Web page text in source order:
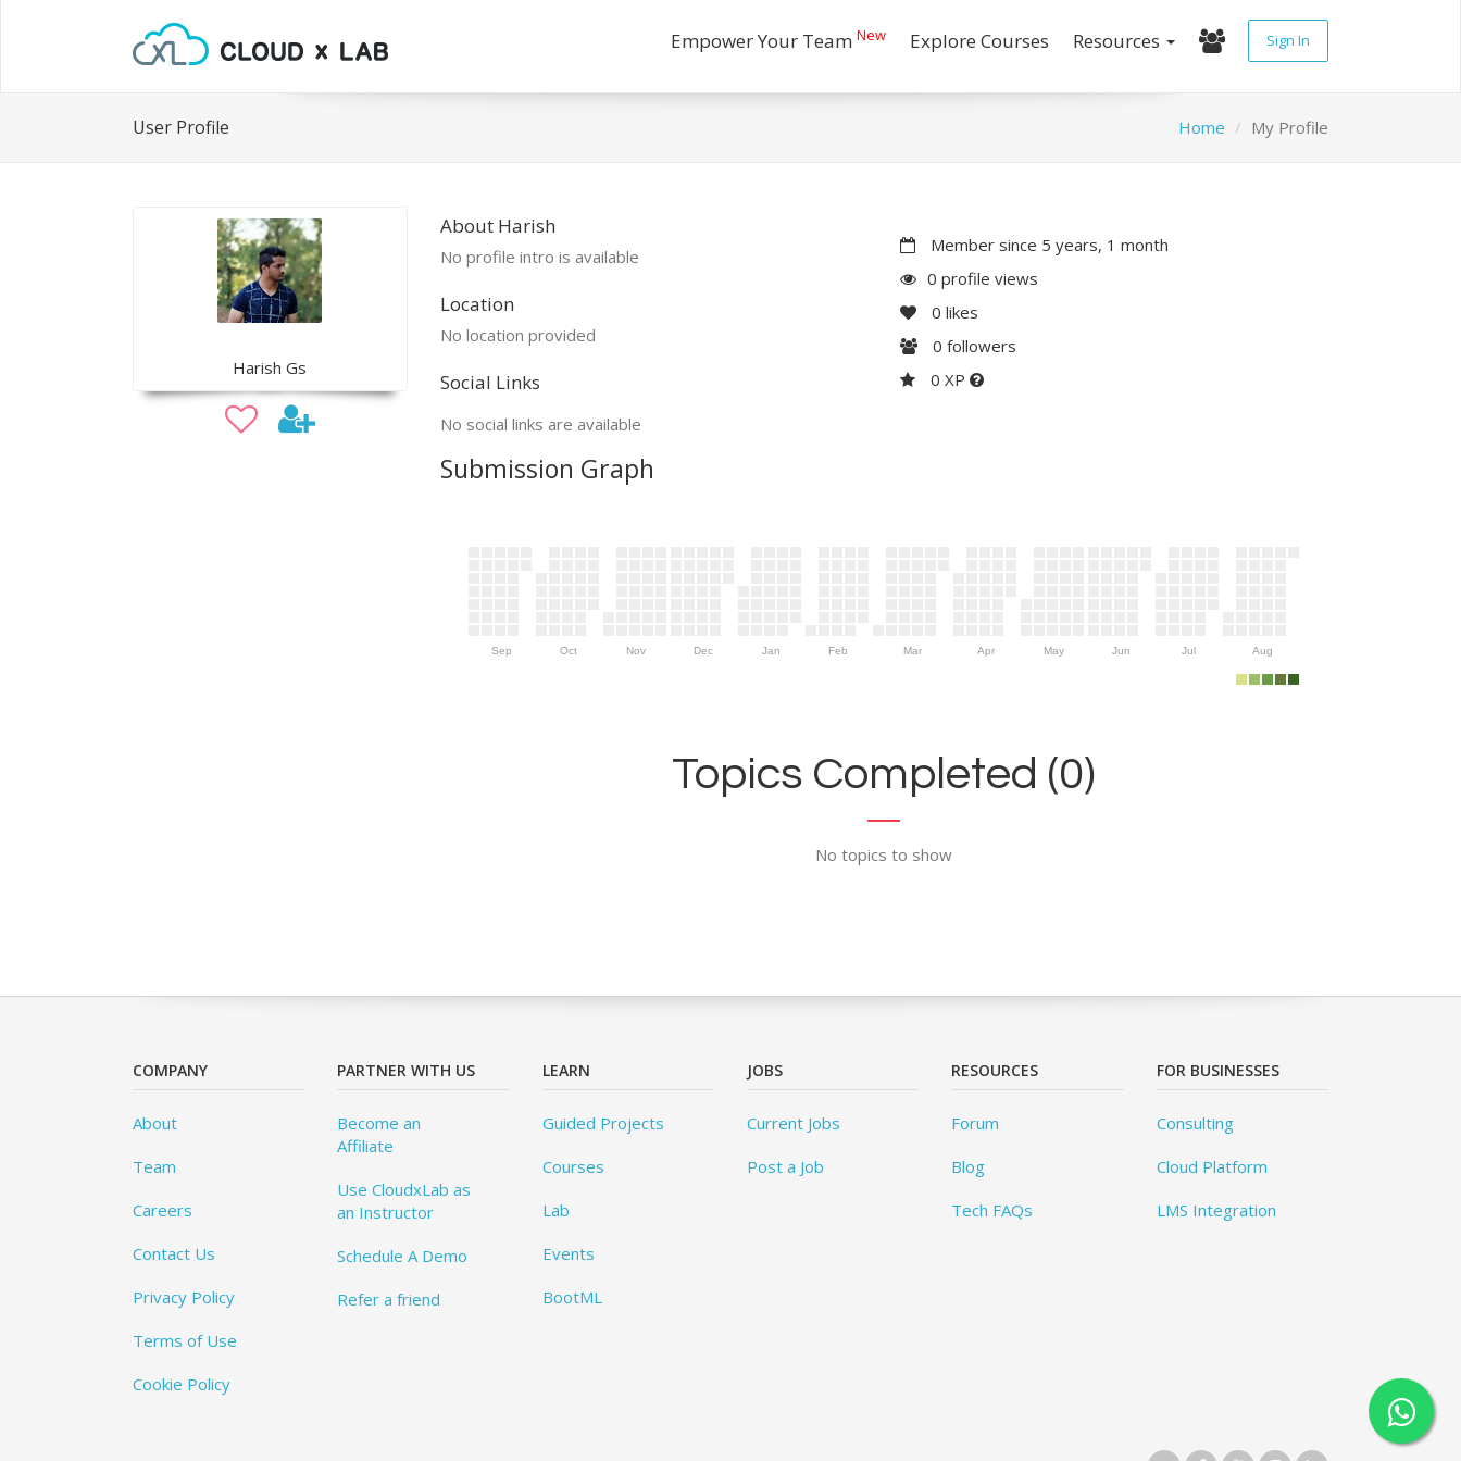
Empower Your Team New Explore Courses Resources Sign In
User Profile Home My Profile
Harish Gs
About Harish
No profile intro is available
Location
No location provided
Social Links
No social links are available
Member since 5 years, 1 month
0 profile views
0 likes
0 followers
0 XP
Submission Graph
Sep Oct Nov Dec Jan Feb Mar Apr May Jun Jul Aug
Topics Completed (0)
No topics to show
COMPANY
About
Team
Careers
Contact Us
Privacy Policy
Terms of Use
Cookie Policy
PARTNER WITH US
Become an
Affiliate
Use CloudxLab as
an Instructor
Schedule A Demo
Refer a friend
LEARN
Guided Projects
Courses
Lab
Events
BootML
JOBS
Current Jobs
Post a Job
RESOURCES
Forum
Blog
Tech FAQs
FOR BUSINESSES
Consulting
Cloud Platform
LMS Integration